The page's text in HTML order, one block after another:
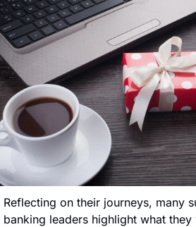
Reflecting on their journeys, many
banking leaders highlight what